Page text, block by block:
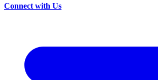
Connect with Us